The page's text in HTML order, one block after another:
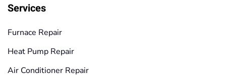
Services
Furnace Repair
Heat Pump Repair
Air Conditioner Repair